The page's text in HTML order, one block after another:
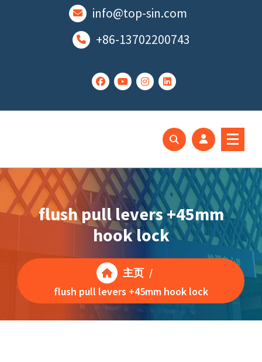
info@top-sin.com
+86-13702200743
flush pull levers +45mm
hook lock
主页 /
flush pull levers +45mm hook lock